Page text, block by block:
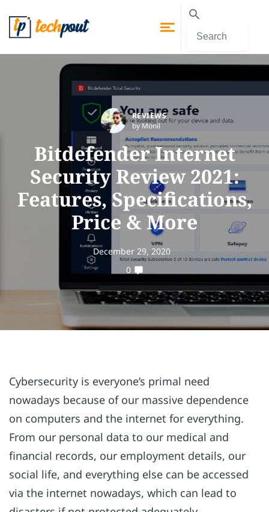
REVIEWS
by Monil
Bitdefender Internet
Security Review 2021:
Features, Specifications,
Price & More
December 29, 2020
0
Cybersecurity is everyone’s primal need
nowadays because of our massive dependence
on computers and the internet for everything.
From our personal data to our medical and
financial records, our employment details, our
social life, and everything else can be accessed
via the internet nowadays, which can lead to